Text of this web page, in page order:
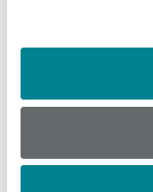
the needs of a
ensure the
Founded as a